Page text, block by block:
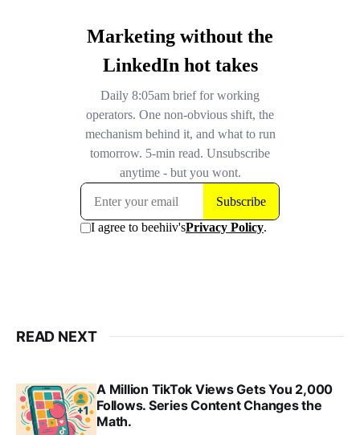
READ NEXT
A Million TikTok Views Gets You 2,000
Follows. Series Content Changes the
Math.